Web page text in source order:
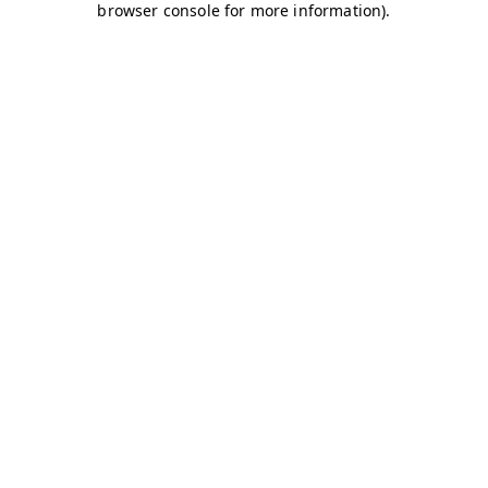
browser console for more information).